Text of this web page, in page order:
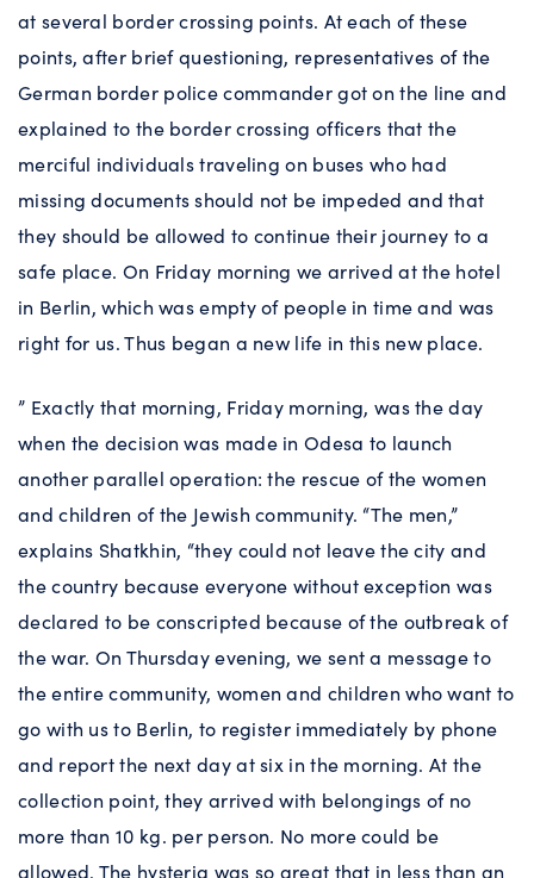
at several border crossing points. At each of these
points, after brief questioning, representatives of the
German border police commander got on the line and
explained to the border crossing officers that the
merciful individuals traveling on buses who had
missing documents should not be impeded and that
they should be allowed to continue their journey to a
safe place. On Friday morning we arrived at the hotel
in Berlin, which was empty of people in time and was
right for us. Thus began a new life in this new place.
” Exactly that morning, Friday morning, was the day
when the decision was made in Odesa to launch
another parallel operation: the rescue of the women
and children of the Jewish community. “The men,”
explains Shatkhin, “they could not leave the city and
the country because everyone without exception was
declared to be conscripted because of the outbreak of
the war. On Thursday evening, we sent a message to
the entire community, women and children who want to
go with us to Berlin, to register immediately by phone
and report the next day at six in the morning. At the
collection point, they arrived with belongings of no
more than 10 kg. per person. No more could be
allowed. The hysteria was so great that in less than an